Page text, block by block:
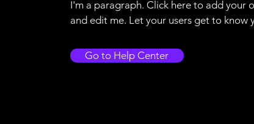
I'm a paragraph. Click here to add your
and edit me. Let your users get to know
Go to Help Center